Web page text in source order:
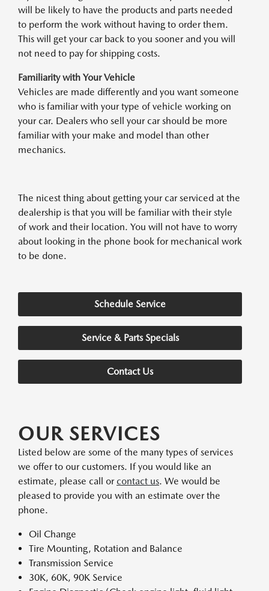
will be likely to have the products and parts needed
to perform the work without having to order them.
This will get your car back to you sooner and you will
not need to pay for shipping costs.
Familiarity with Your Vehicle
Vehicles are made differently and you want someone
who is familiar with your type of vehicle working on
your car. Dealers who sell your car should be more
familiar with your make and model than other
mechanics.
The nicest thing about getting your car serviced at the
dealership is that you will be familiar with their style
of work and their location. You will not have to worry
about looking in the phone book for mechanical work
to be done.
Schedule Service
Service & Parts Specials
Contact Us
OUR SERVICES
Listed below are some of the many types of services
we offer to our customers. If you would like an
estimate, please call or contact us. We would be
pleased to provide you with an estimate over the
phone.
Oil Change
Tire Mounting, Rotation and Balance
Transmission Service
30K, 60K, 90K Service